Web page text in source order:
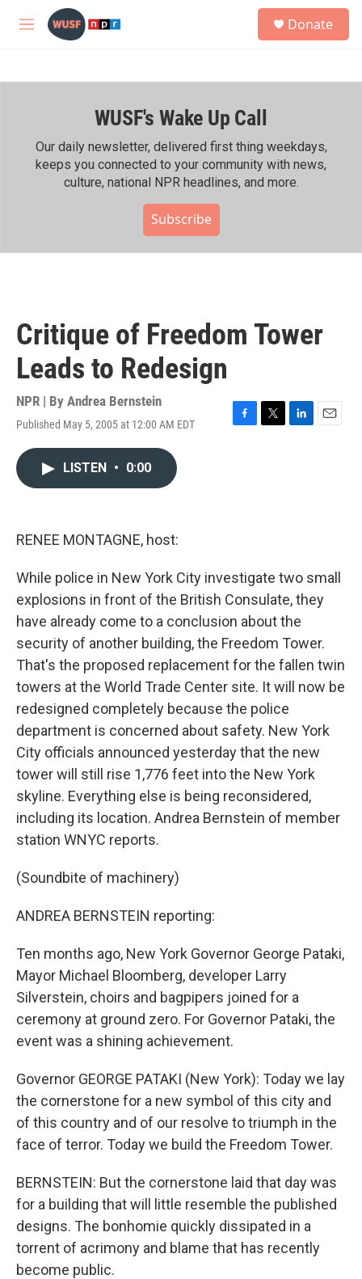
Skip to main content
M
h
Donate
WUSF's Wake Up Call
Our daily newsletter, delivered first thing weekdays,
keeps you connected to your community with news,
culture, national NPR headlines, and more.
Subscribe
Critique of Freedom Tower
Leads to Redesign
NPR | By Andrea Bernstein
Published May 5, 2005 at 12:00 AM EDT
F
T
L
E
LISTEN • 0:00
RENEE MONTAGNE, host:
While police in New York City investigate two small
explosions in front of the British Consulate, they
have already come to a conclusion about the
security of another building, the Freedom Tower.
That's the proposed replacement for the fallen twin
towers at the World Trade Center site. It will now be
redesigned completely because the police
department is concerned about safety. New York
City officials announced yesterday that the new
tower will still rise 1,776 feet into the New York
skyline. Everything else is being reconsidered,
including its location. Andrea Bernstein of member
station WNYC reports.
(Soundbite of machinery)
ANDREA BERNSTEIN reporting:
Ten months ago, New York Governor George Pataki,
Mayor Michael Bloomberg, developer Larry
Silverstein, choirs and bagpipers joined for a
ceremony at ground zero. For Governor Pataki, the
event was a shining achievement.
Governor GEORGE PATAKI (New York): Today we lay
the cornerstone for a new symbol of this city and
of this country and of our resolve to triumph in the
face of terror. Today we build the Freedom Tower.
BERNSTEIN: But the cornerstone laid that day was
for a building that will little resemble the published
designs. The bonhomie quickly dissipated in a
torrent of acrimony and blame that has recently
become public.